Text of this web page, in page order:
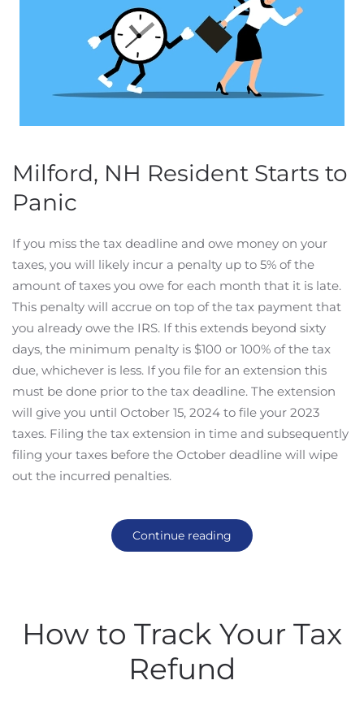
Milford, NH Resident Starts to
Panic
If you miss the tax deadline and owe money on your
taxes, you will likely incur a penalty up to 5% of the
amount of taxes you owe for each month that it is late.
This penalty will accrue on top of the tax payment that
you already owe the IRS. If this extends beyond sixty
days, the minimum penalty is $100 or 100% of the tax
due, whichever is less. If you file for an extension this
must be done prior to the tax deadline. The extension
will give you until October 15, 2024 to file your 2023
taxes. Filing the tax extension in time and subsequently
filing your taxes before the October deadline will wipe
out the incurred penalties.
Continue reading
How to Track Your Tax
Refund